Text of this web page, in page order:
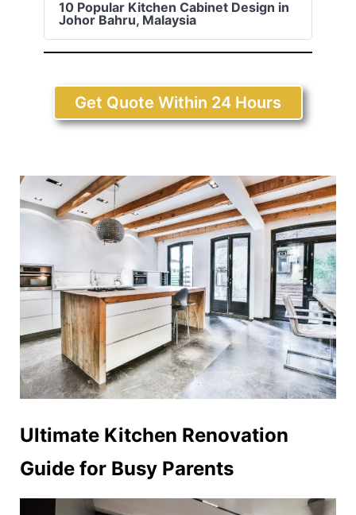
10 Popular Kitchen Cabinet Design in
Johor Bahru, Malaysia
Get Quote Within 24 Hours
Ultimate Kitchen Renovation
Guide for Busy Parents